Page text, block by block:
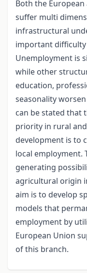
Both the
suffer multi
infrastructural
important
Unemployment is
while other
education,
seasonality
can be stated that
priority in rural
development is to
local employment.
generating
agricultural origin
aim is to develop
models that
employment by
European Union
of this branch.